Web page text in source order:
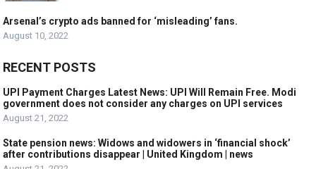
Arsenal’s crypto ads banned for ‘misleading’ fans.
August 10, 2022
RECENT POSTS
UPI Payment Charges Latest News: UPI Will Remain Free. Modi
government does not consider any charges on UPI services
August 21, 2022
State pension news: Widows and widowers in ‘financial shock’
after contributions disappear | United Kingdom | news